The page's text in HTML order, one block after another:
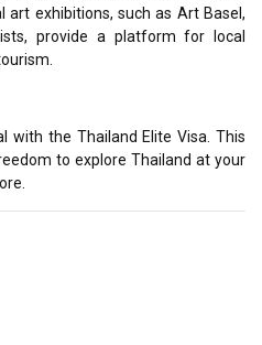
art exhibitions, such as Art Basel,
provide a platform for local
with the Thailand Elite Visa. This
to explore Thailand at your